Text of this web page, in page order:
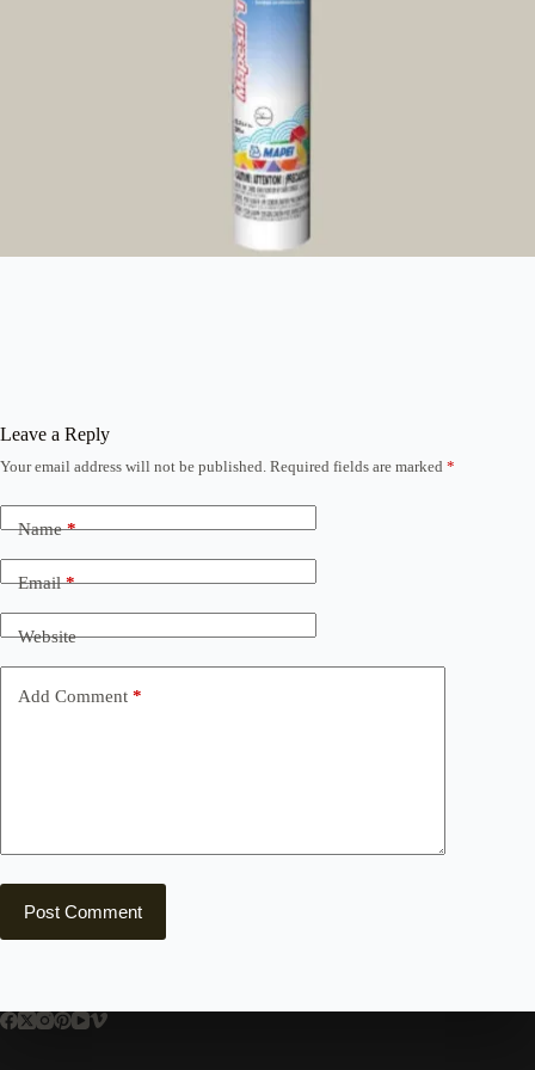
Leave a Reply
Your email address will not be published. Required fields are marked *
Name*
Email*
Website
Add Comment *
Post Comment